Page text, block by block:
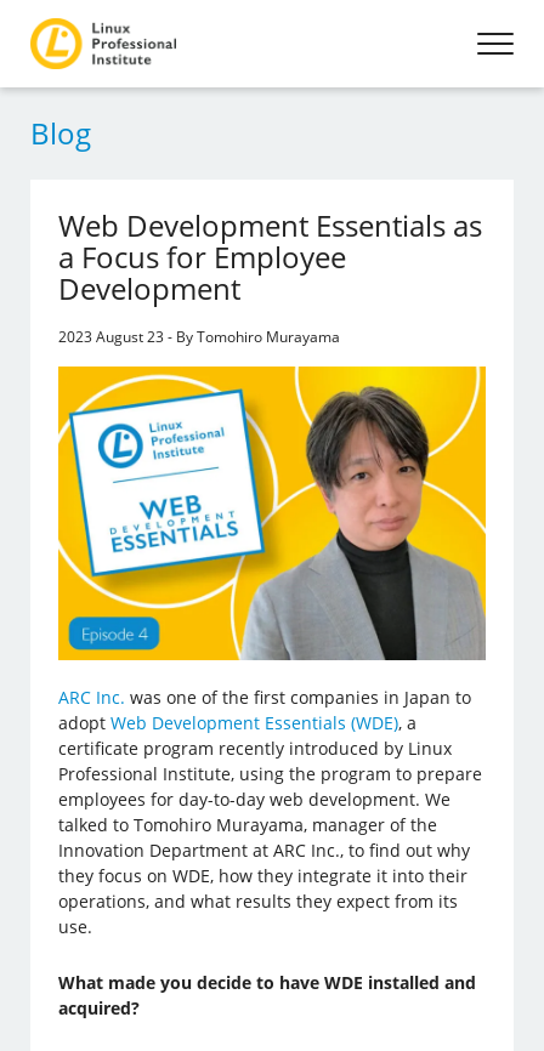
Blog
Web Development Essentials as
a Focus for Employee
Development
2023 August 23 - By Tomohiro Murayama
ARC Inc. was one of the first companies in Japan to
adoptWeb Development Essentials (WDE), a
certificate program recently introduced by Linux
Professional Institute, using the program to prepare
employees for day-to-day web development. We
talked to Tomohiro Murayama, manager of the
Innovation Department at ARC Inc., to find out why
they focus on WDE, how they integrate it into their
operations, and what results they expect from its
use.
What made you decide to have WDE installed and
acquired?